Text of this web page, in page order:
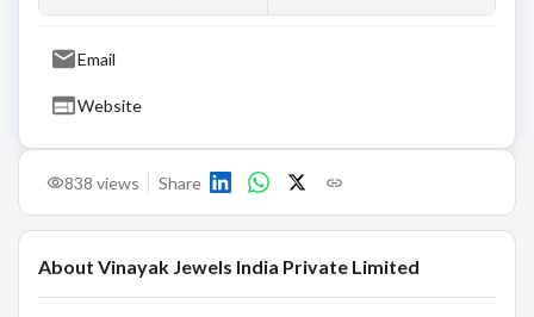
838 views Share
About Vinayak Jewels India Private Limited
Email
Website